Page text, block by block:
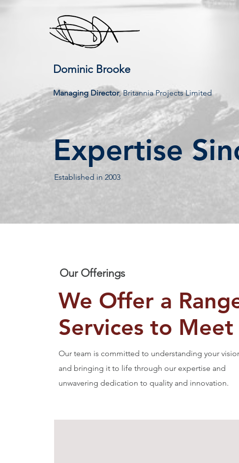
Dominic Brooke
Managing Director, Britannia Projects Limited
Expertise
Established in 2003
Our Offerings
We Offer a
Services to
Our team is committed to understanding your
and bringing it to life through our expertise and
unwavering dedication to quality and innovation.